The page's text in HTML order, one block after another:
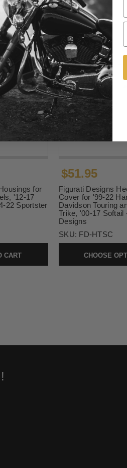
for
'12-17
22 Sportster
CART
$51.95
Figurati Designs
Cover for '99-22
Davidson Touring
Trike, '00-17 Softail
Designs
SKU: FD-HTSC
CHOOSE